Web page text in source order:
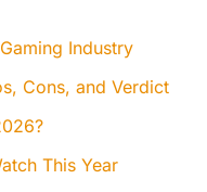
Industry
Cons, and Verdict
This Year